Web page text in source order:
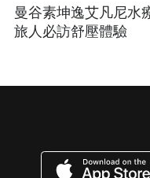
曼谷素坤逸艾凡尼水
旅人必訪舒壓體驗